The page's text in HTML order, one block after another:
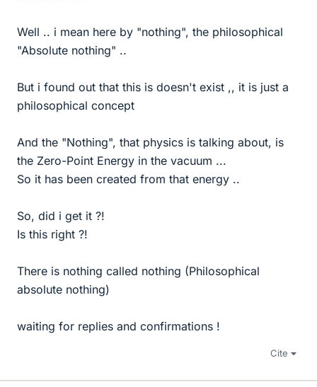
Well .. i mean here by "nothing", the philosophical
"Absolute nothing" ..
But i found out that this is doesn't exist ,, it is just a
philosophical concept
And the "Nothing", that physics is talking about, is
the Zero-Point Energy in the vacuum ...
So it has been created from that energy ..
So, did i get it ?!
Is this right ?!
There is nothing called nothing (Philosophical
absolute nothing)
waiting for replies and confirmations !
Cite